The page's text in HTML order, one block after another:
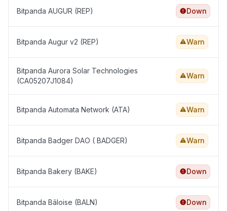
Bitpanda AUGUR (REP) Down
Bitpanda Augur v2 (REP) Warn
Bitpanda Aurora Solar Technologies
(CA05207J1084)
Warn
Bitpanda Automata Network (ATA) Warn
Bitpanda Badger DAO ( BADGER) Warn
Bitpanda Bakery (BAKE) Down
Bitpanda Bâloise (BALN) Down